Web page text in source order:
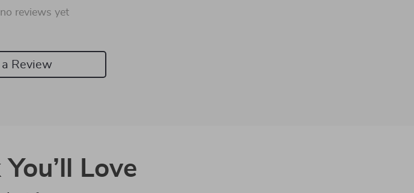
no reviews yet
Review
Love